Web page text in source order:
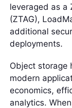
leveraged as a
(ZTAG),
additional
deployments.
Object storage
modern
economics,
analytics.